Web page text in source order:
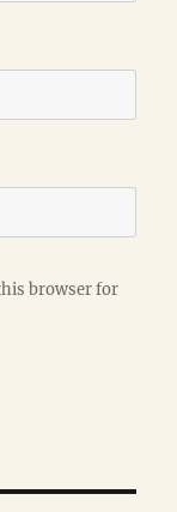
browser for